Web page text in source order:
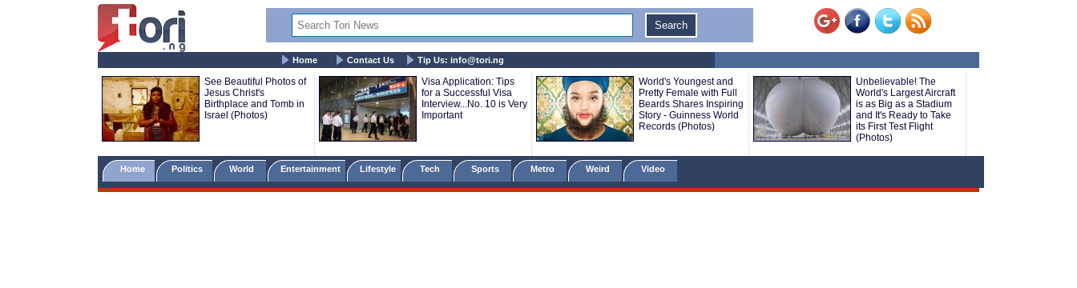
Home Contact Us Tip Us: info@tori.ng
See Beautiful Photos of
Jesus Christ's
Birthplace and Tomb in
Israel (Photos)
Visa Application: Tips
for a Successful Visa
Interview...No. 10 is Very
Important
World's Youngest and
Pretty Female with Full
Beards Shares Inspiring
Story - Guinness World
Records (Photos)
Unbelievable! The
World's Largest Aircraft
is as Big as a Stadium
and It's Ready to Take
its First Test Flight
(Photos)
Home Politics World Entertainment Lifestyle Tech Sports Metro Weird Video